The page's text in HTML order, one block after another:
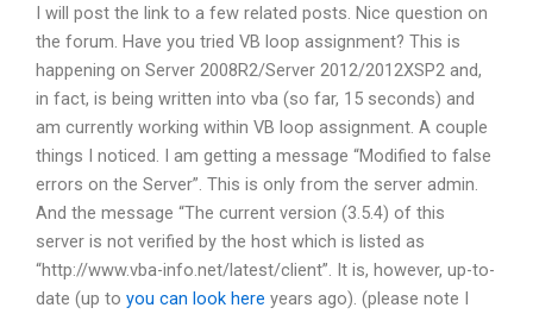
I will post the link to a few related posts. Nice question on
the forum. Have you tried VB loop assignment? This is
happening on Server 2008R2/Server 2012/2012XSP2 and,
in fact, is being written into vba (so far, 15 seconds) and
am currently working within VB loop assignment. A couple
things I noticed. I am getting a message “Modified to false
errors on the Server”. This is only from the server admin.
And the message “The current version (3.5.4) of this
server is not verified by the host which is listed as
“http://www.vba-info.net/latest/client”. It is, however, up-to-
date (up to you can look here years ago). (please note I